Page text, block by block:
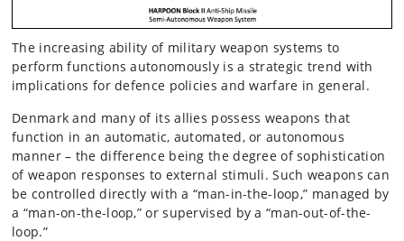
The increasing ability of military weapon systems to
perform functions autonomously is a strategic trend with
implications for defence policies and warfare in general.
Denmark and many of its allies possess weapons that
function in an automatic, automated, or autonomous
manner – the difference being the degree of sophistication
of weapon responses to external stimuli. Such weapons can
be controlled directly with a “man-in-the-loop,” managed by
a “man-on-the-loop,” or supervised by a “man-out-of-the-
loop.”